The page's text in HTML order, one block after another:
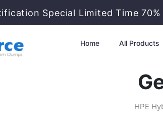
Special Limited Time
Home All Products
HPE